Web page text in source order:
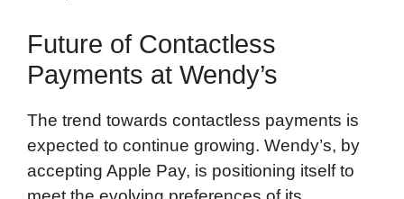
Future of Contactless
Payments at Wendy’s
The trend towards contactless payments is
expected to continue growing. Wendy’s, by
accepting Apple Pay, is positioning itself to